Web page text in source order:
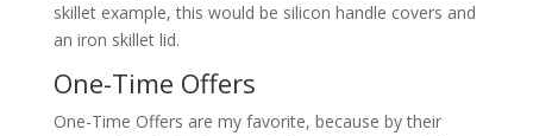
skillet example, this would be silicon handle covers and
an iron skillet lid.
One-Time Offers
One-Time Offers are my favorite, because by their